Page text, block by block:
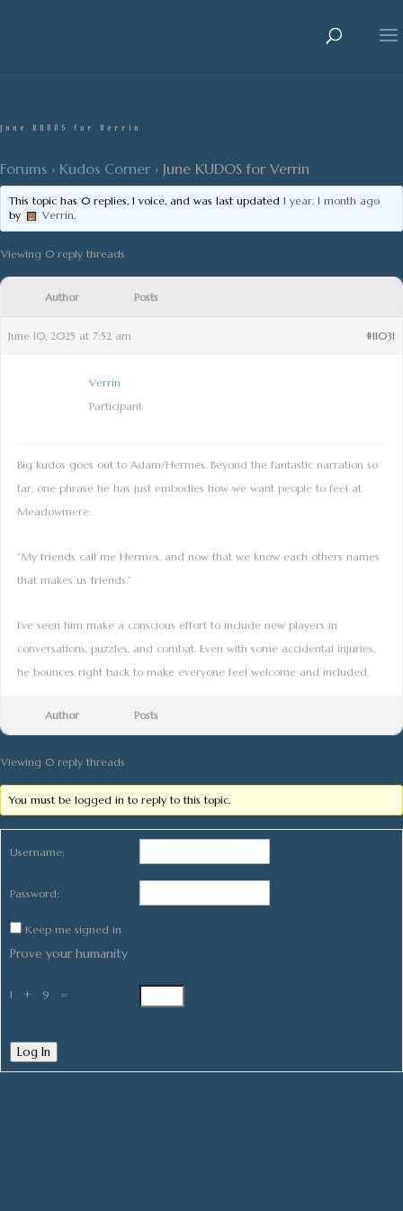
June KUDOS for Verrin
Forums › Kudos Corner › June KUDOS for Verrin
This topic has 0 replies, 1 voice, and was last updated1 year, 1 month ago
by
Verrin.
Viewing 0 reply threads
Author Posts
June 10, 2025 at 7:52 am #11031
Verrin
Participant
Big kudos goes out to Adam/Hermes. Beyond the fantastic narration so
far, one phrase he has just embodies how we want people to feel at
Meadowmere.
“My friends call me Hermes, and now that we know each others names
that makes us friends.”
I’ve seen him make a conscious effort to include new players in
conversations, puzzles, and combat. Even with some accidental injuries,
he bounces right back to make everyone feel welcome and included.
Author Posts
Viewing 0 reply threads
You must be logged in to reply to this topic.
Username:
Password:
Keep me signed in
Prove your humanity
1 + 9 =
Log In